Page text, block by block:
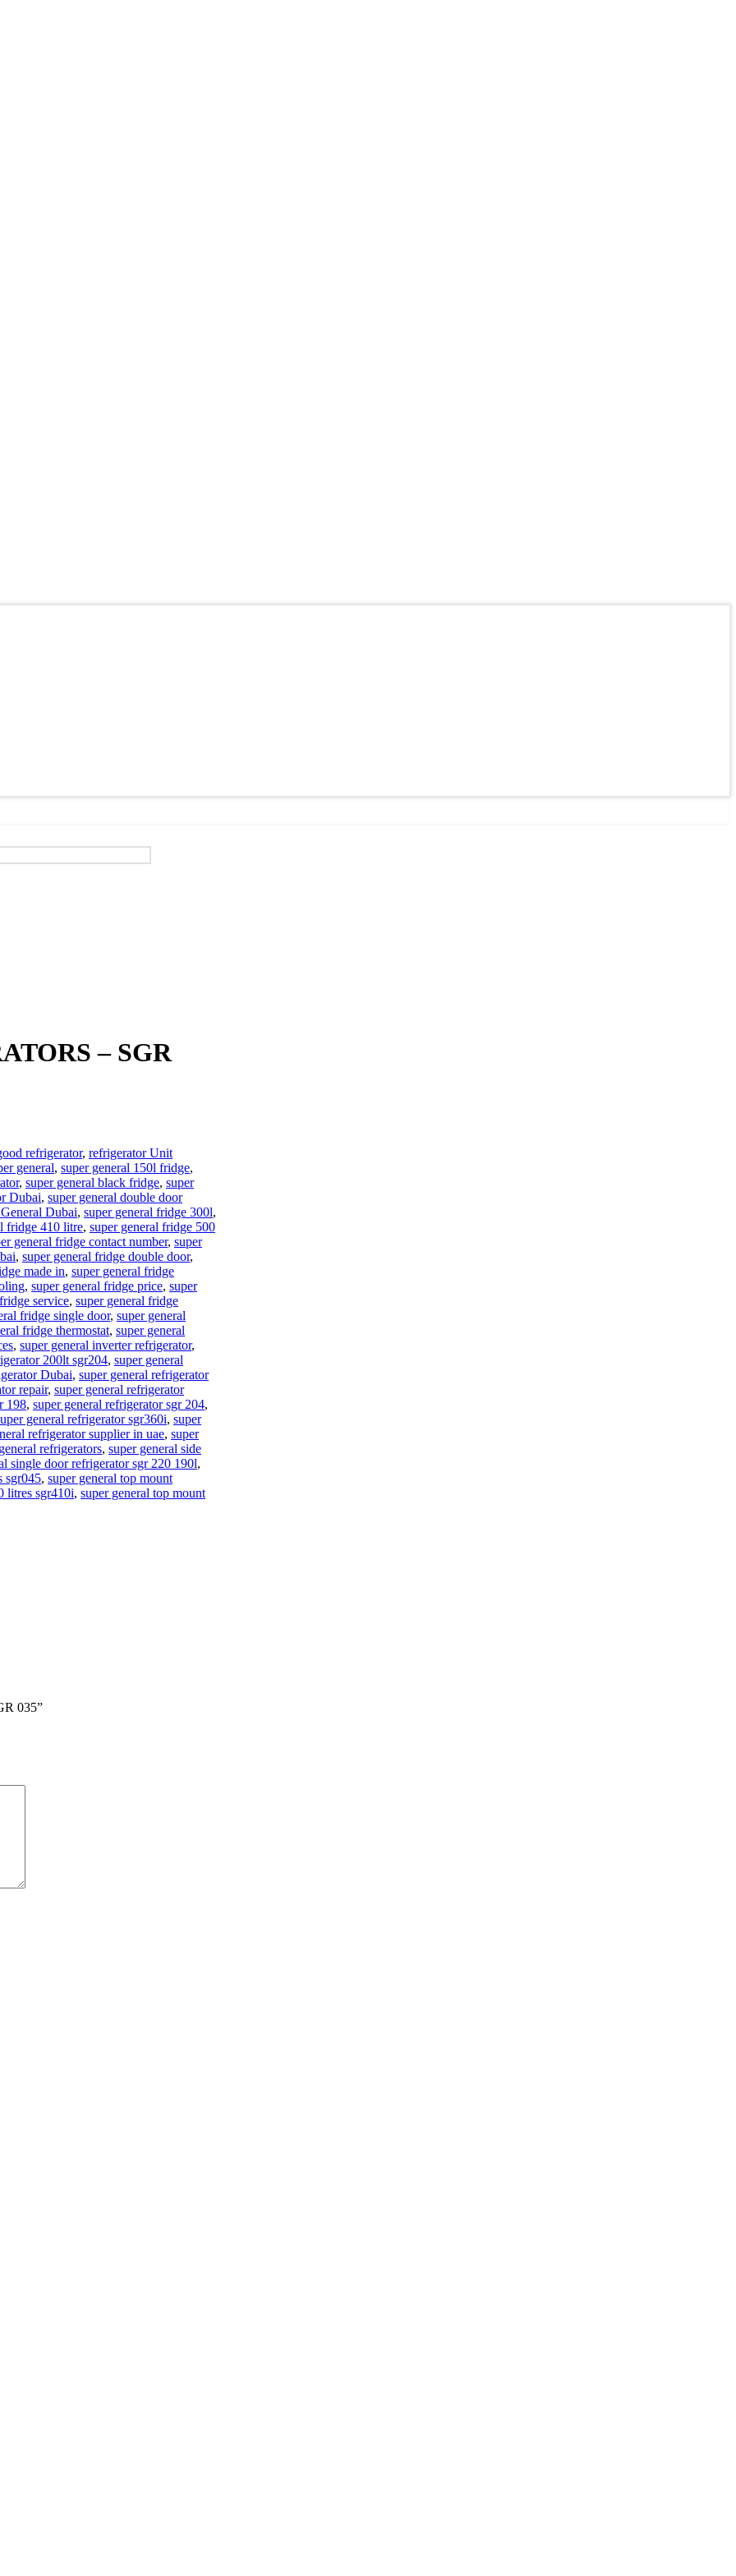
– SGR
refrigerator, refrigerator Unit
general, super general 150l fridge,
, super general black fridge, super
Dubai, super general double door
Dubai, super general fridge 300l,
fridge 410 litre, super general fridge 500
general fridge contact number, super
, super general fridge double door,
made in, super general fridge
, super general fridge price, super
service, super general fridge
fridge single door, super general
fridge thermostat, super general
, super general inverter refrigerator,
200lt sgr204, super general
Dubai, super general refrigerator
repair, super general refrigerator
198, super general refrigerator sgr 204,
general refrigerator sgr360i, super
refrigerator supplier in uae, super
refrigerators, super general side
single door refrigerator sgr 220 190l,
sgr045, super general top mount
litres sgr410i, super general top mount
035”